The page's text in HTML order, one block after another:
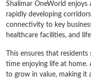
Shalimar OneWorld
rapidly developing
connectivity to key
healthcare facilities, and
This ensures that
time enjoying life at
to grow in value, making it